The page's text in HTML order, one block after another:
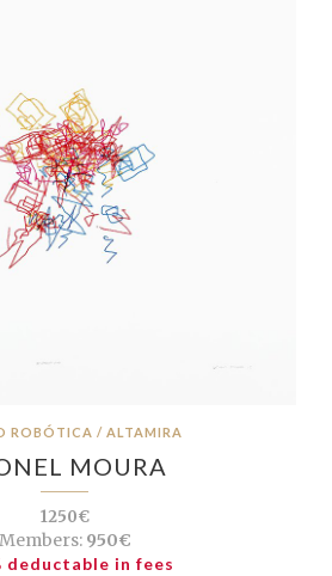
ROBÓTICA / ALTAMIRA
MOURA
1250€
Members:950€
deductable in fees